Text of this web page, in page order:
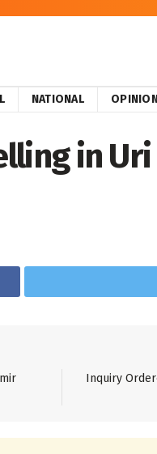
NATIONAL
in Uri
Inquiry